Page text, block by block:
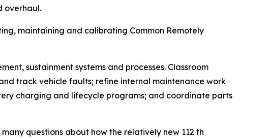
overhaul.
maintaining and calibrating Common Remotely
sustainment systems and processes. Classroom
track vehicle faults; refine internal maintenance work
charging and lifecycle programs; and coordinate parts
questions about how the relatively new 112 th